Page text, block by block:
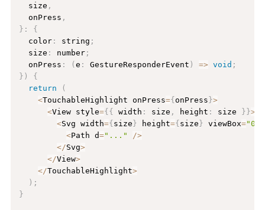
  size
,
  onPress
,
} :
{
  color
: string ;
  size
: number ;
  onPress
: (e : GestureResponderEvent ) => void ;
} )
{
return
(
<TouchableHighlight onPress={onPress}>
<View style={{ width : size , height : size }}>
<Svg width={size} height={size} viewBox="0
<Path d="..." />
</Svg>
</View>
</TouchableHighlight>
) ;
}